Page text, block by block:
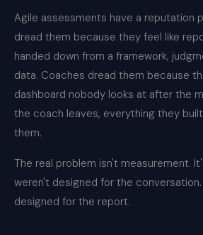
Agile assessments have a reputation
dread them because they feel like
handed down from a framework,
data. Coaches dread them because
dashboard nobody looks at after the
the coach leaves, everything they
them.
The real problem isn't measurement.
weren't designed for the
designed for the report.